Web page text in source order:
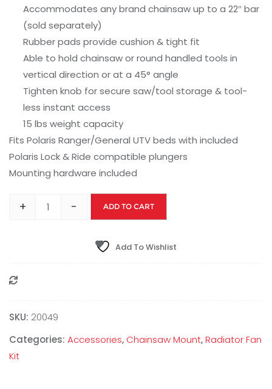
Accommodates any brand chainsaw up to a 22″ bar
(sold separately)
Rubber pads provide cushion & tight fit
Able to hold chainsaw or round handled tools in
vertical direction or at a 45° angle
Tighten knob for secure saw/tool storage & tool-
less instant access
15 lbs weight capacity
Fits Polaris Ranger/General UTV beds with included
Polaris Lock & Ride compatible plungers
Mounting hardware included
+ - ADD TO CART
Add To Wishlist
SKU: 20049
Categories: Accessories, Chainsaw Mount,Radiator Fan
Kit